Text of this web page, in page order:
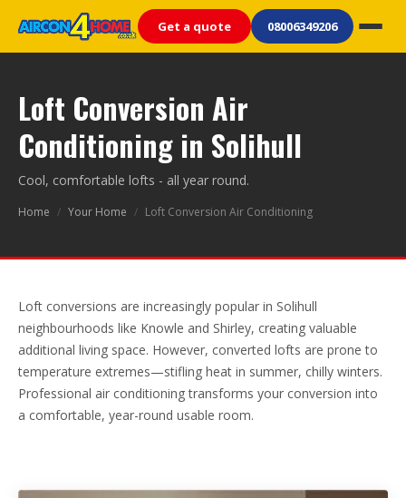
Get a quote 08006349206
Loft Conversion Air
Conditioning in Solihull
Cool, comfortable lofts - all year round.
Home / Your Home / Loft Conversion Air Conditioning
Loft conversions are increasingly popular in Solihull
neighbourhoods like Knowle and Shirley, creating valuable
additional living space. However, converted lofts are prone to
temperature extremes—stifling heat in summer, chilly winters.
Professional air conditioning transforms your conversion into
a comfortable, year-round usable room.